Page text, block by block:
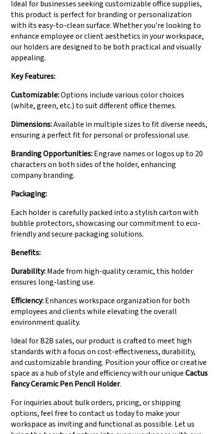
Ideal for businesses seeking customizable office supplies,
this product is perfect for branding or personalization
with its easy-to-clean surface. Whether you're looking to
enhance employee or client aesthetics in your workspace,
our holders are designed to be both practical and visually
appealing.
Key Features:
Customizable:Options include various color choices
(white, green, etc.) to suit different office themes.
Dimensions:Available in multiple sizes to fit diverse needs,
ensuring a perfect fit for personal or professional use.
Branding Opportunities:Engrave names or logos up to 20
characters on both sides of the holder, enhancing
company branding.
Packaging:
Each holder is carefully packed into a stylish carton with
bubble protectors, showcasing our commitment to eco-
friendly and secure packaging solutions.
Benefits:
Durability:Made from high-quality ceramic, this holder
ensures long-lasting use.
Efficiency:Enhances workspace organization for both
employees and clients while elevating the overall
environment quality.
Ideal for B2B sales, our product is crafted to meet high
standards with a focus on cost-effectiveness, durability,
and customizable branding. Position your office or creative
space as a hub of style and efficiency with our uniqueCactus
Fancy Ceramic Pen Pencil Holder.
For inquiries about bulk orders, pricing, or shipping
options, feel free to contact us today to make your
workspace as inviting and functional as possible. Let us